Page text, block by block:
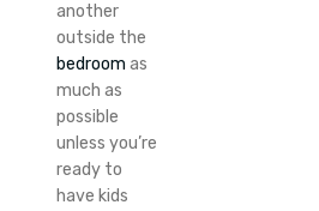
another
outside the
bedroom as
much as
possible
unless you’re
ready to
have kids